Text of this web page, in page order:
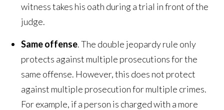
witness takes his oath during a trial in front of the
judge.
Same offense. The double jeopardy rule only
protects against multiple prosecutions for the
same offense. However, this does not protect
against multiple prosecution for multiple crimes.
For example, if a person is charged with a more